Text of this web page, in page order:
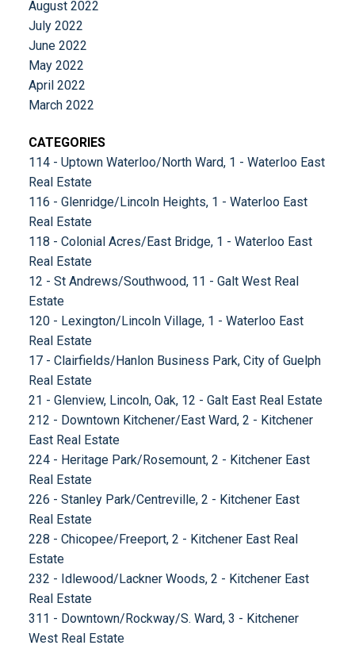
August 2022
July 2022
June 2022
May 2022
April 2022
March 2022
CATEGORIES
114 - Uptown Waterloo/North Ward, 1 - Waterloo East
Real Estate
116 - Glenridge/Lincoln Heights, 1 - Waterloo East
Real Estate
118 - Colonial Acres/East Bridge, 1 - Waterloo East
Real Estate
12 - St Andrews/Southwood, 11 - Galt West Real
Estate
120 - Lexington/Lincoln Village, 1 - Waterloo East
Real Estate
17 - Clairfields/Hanlon Business Park, City of Guelph
Real Estate
21 - Glenview, Lincoln, Oak, 12 - Galt East Real Estate
212 - Downtown Kitchener/East Ward, 2 - Kitchener
East Real Estate
224 - Heritage Park/Rosemount, 2 - Kitchener East
Real Estate
226 - Stanley Park/Centreville, 2 - Kitchener East
Real Estate
228 - Chicopee/Freeport, 2 - Kitchener East Real
Estate
232 - Idlewood/Lackner Woods, 2 - Kitchener East
Real Estate
311 - Downtown/Rockway/S. Ward, 3 - Kitchener
West Real Estate